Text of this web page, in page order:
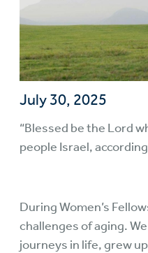
July 30, 2025
“Blessed be the Lord
people Israel,
During Women’s
challenges of aging.
journeys in life, grew